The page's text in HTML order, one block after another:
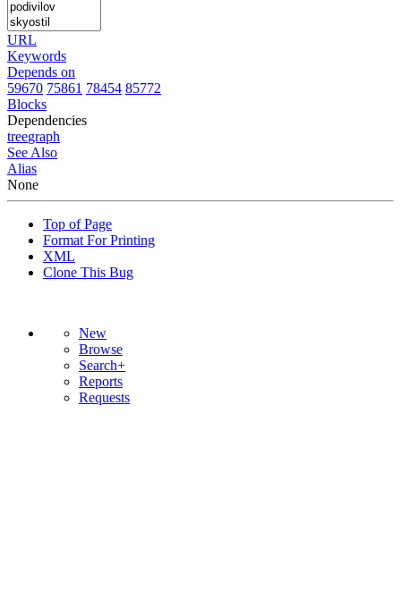
URL
Keywords
Depends on
59670 75861 78454 85772
Blocks
Dependencies
treegraph
See Also
Alias
None
Top of Page
Format For Printing
XML
Clone This Bug
New
Browse
Search+
Reports
Requests